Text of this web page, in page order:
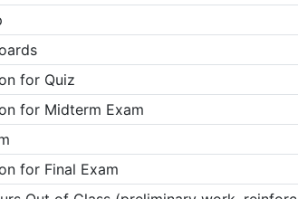
for Quiz
for Midterm Exam
for Final Exam